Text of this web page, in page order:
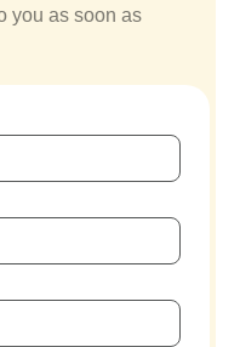
you as soon as